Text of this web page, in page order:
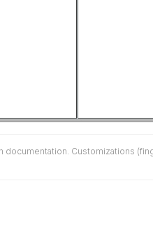
Customizations